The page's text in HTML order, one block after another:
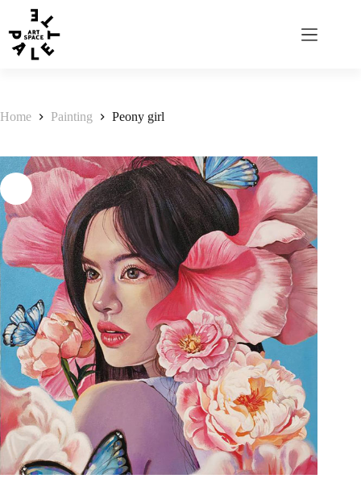
Home Painting Peony girl